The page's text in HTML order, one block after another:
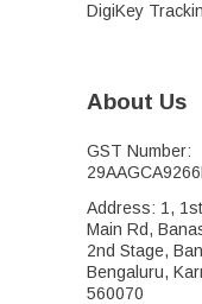
DigiKey
About Us
GST Number:
Address: 1,
Main Rd,
2nd Stage,
Bengaluru,
560070